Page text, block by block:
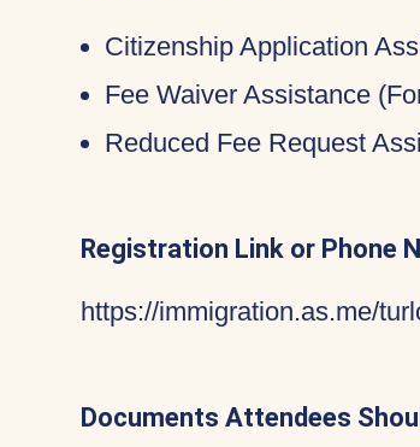
Citizenship Application
Fee Waiver Assistance
Reduced Fee Request
Registration Link or Phone
https://immigration.as.me/
Documents Attendees